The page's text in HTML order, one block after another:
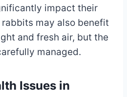
impact their
may also benefit
and fresh air, but the
managed.
Issues in